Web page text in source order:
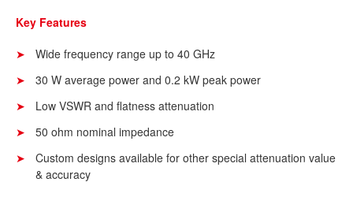
Key Features
Wide frequency range up to 40 GHz
30 W average power and 0.2 kW peak power
Low VSWR and flatness attenuation
50 ohm nominal impedance
Custom designs available for other special attenuation value
& accuracy